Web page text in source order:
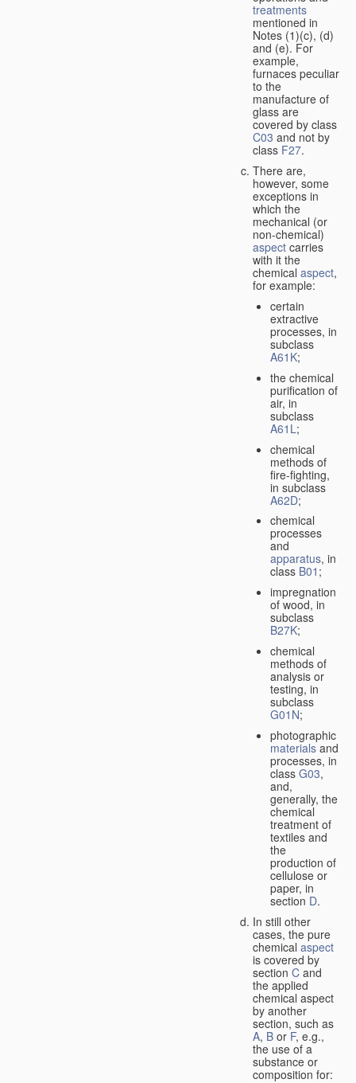
treatments
mentioned in
Notes (1)(c), (d)
and (e). For
example,
furnaces peculiar
to the
manufacture of
glass are
covered by class
C03 and not by
class F27.
There are,
however, some
exceptions in
which the
mechanical (or
non-chemical)
aspect carries
with it the
chemical aspect,
for example:
certain
extractive
processes, in
subclass
A61K;
the chemical
purification of
air, in
subclass
A61L;
chemical
methods of
fire-fighting,
in subclass
A62D;
chemical
processes
and
apparatus, in
class B01 ;
impregnation
of wood, in
subclass
B27K;
chemical
methods of
analysis or
testing, in
subclass
G01N;
photographic
materialsand
processes, in
class G03,
and,
generally, the
chemical
treatment of
textiles and
the
production of
cellulose or
paper, in
section D.
In still other
cases, the pure
chemical aspect
is covered by
section C and
the applied
chemical aspect
by another
section, such as
A, B or F, e.g.,
the use of a
substance or
composition for: